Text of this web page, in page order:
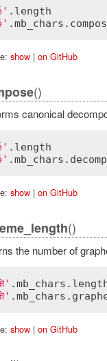
. length
.mb_chars .
show| on GitHub
()
canonical
. length
.mb_chars .
show| on GitHub
()
the number of
.mb_chars .
.mb_chars .
show| on GitHub